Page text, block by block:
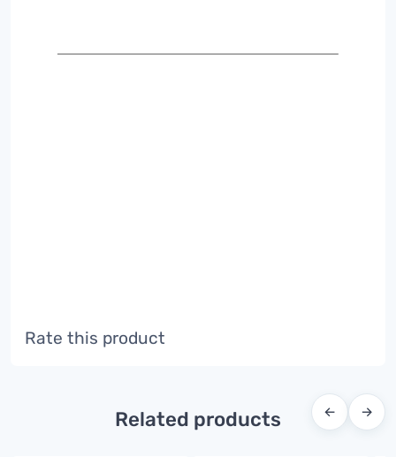
Rate this product
Related products ← →